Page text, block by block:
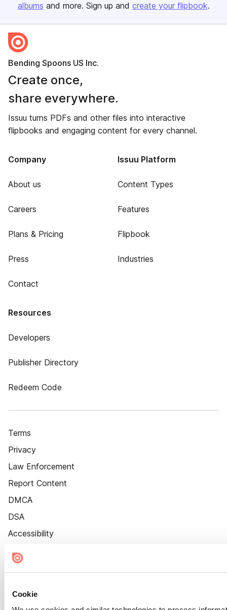
Cookie
albums and more. Sign up and create your flipbook.
Bending Spoons US Inc.
Create once,
share everywhere.
Issuu turns PDFs and other files into interactive
flipbooks and engaging content for every channel.
Company
About us
Careers
Plans & Pricing
Press
Contact
Issuu Platform
Content Types
Features
Flipbook
Industries
Resources
Developers
Publisher Directory
Redeem Code
Terms
Privacy
Law Enforcement
Report Content
DMCA
DSA
Accessibility
Cookie Settings